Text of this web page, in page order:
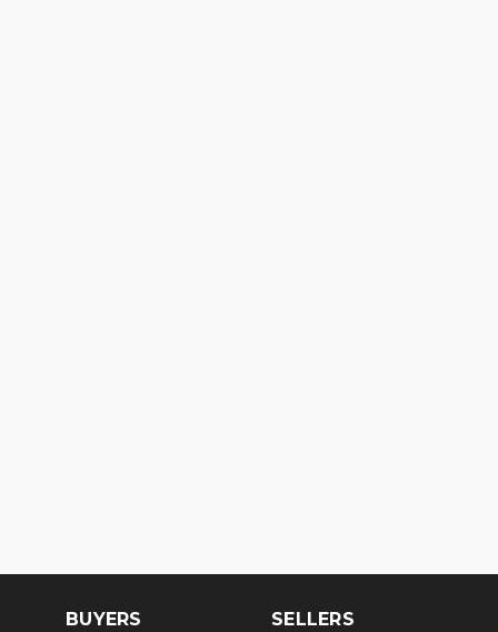
BUYERS SELLERS